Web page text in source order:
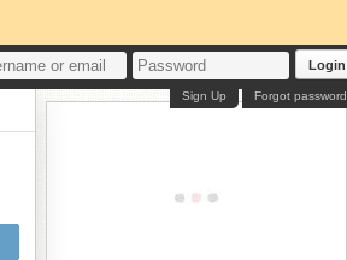
Login
Forgot password
Sign Up